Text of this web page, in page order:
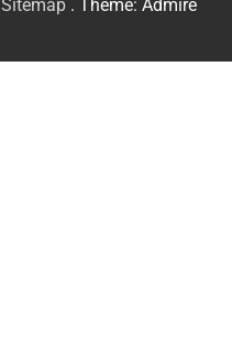
Sitemap . Theme: Admire